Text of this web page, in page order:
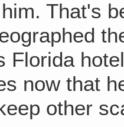
That's
Florida
now that
other